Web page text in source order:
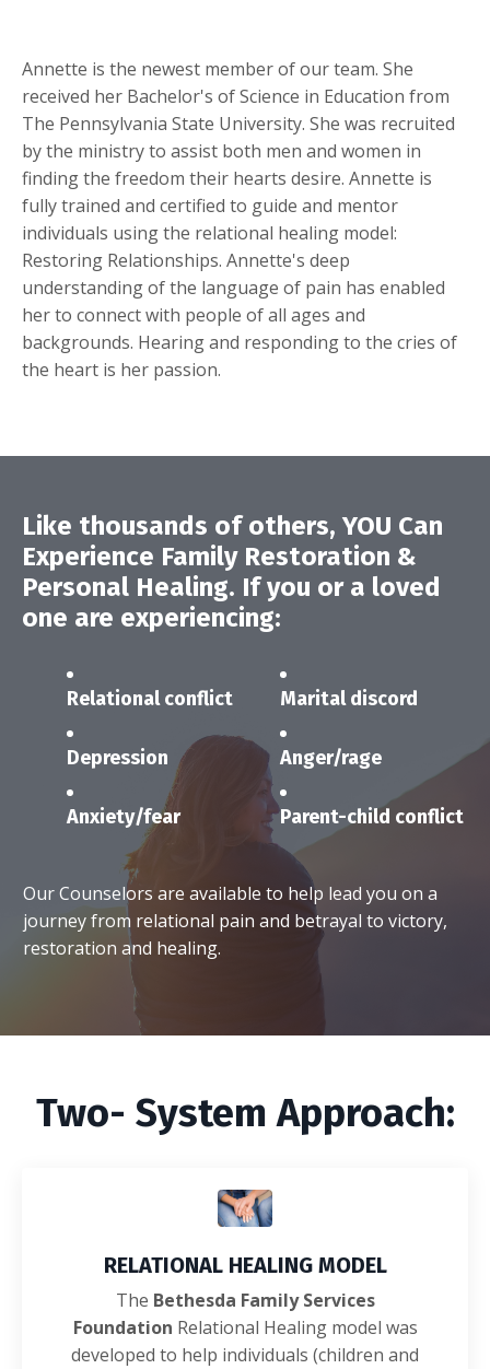
Annette is the newest member of our team. She
received her Bachelor's of Science in Education from
The Pennsylvania State University. She was recruited
by the ministry to assist both men and women in
finding the freedom their hearts desire. Annette is
fully trained and certified to guide and mentor
individuals using the relational healing model:
Restoring Relationships. Annette's deep
understanding of the language of pain has enabled
her to connect with people of all ages and
backgrounds. Hearing and responding to the cries of
the heart is her passion.
Like thousands of others, YOU Can
Experience Family Restoration &
Personal Healing. If you or a loved
one are experiencing:
Relational conflict
Depression
Anxiety/fear
Marital discord
Anger/rage
Parent-child conflict
Our Counselors are available to help lead you on a
journey from relational pain and betrayal to victory,
restoration and healing.
Two- System Approach:
RELATIONAL HEALING MODEL
The Bethesda Family Services
Foundation Relational Healing model was
developed to help individuals (children and